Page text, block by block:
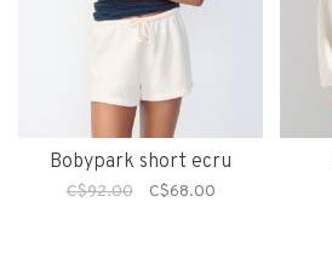
Bobypark short ecru
C$92.00 C$68.00